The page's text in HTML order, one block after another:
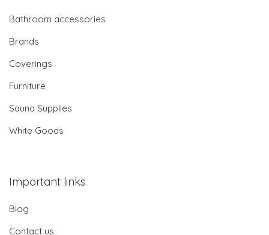
Bathroom accessories
Brands
Coverings
Furniture
Sauna Supplies
White Goods
Important links
Blog
Contact us